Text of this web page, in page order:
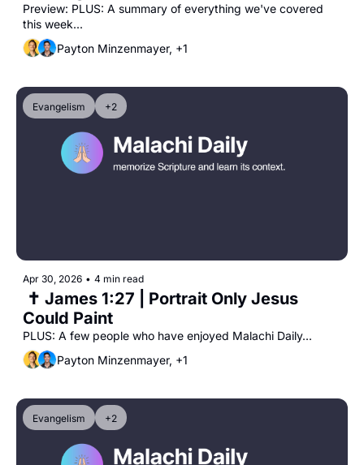
Preview: PLUS: A summary of everything we've covered
this week...
Payton Minzenmayer, +1
Evangelism +2
Apr 30, 2026 • 4 min read
✝️ James 1:27 | Portrait Only Jesus
Could Paint
PLUS: A few people who have enjoyed Malachi Daily...
Payton Minzenmayer, +1
Evangelism +2